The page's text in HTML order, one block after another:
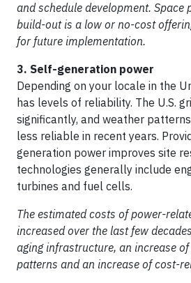
and schedule development. Space
build-out is a low or no-cost
for future implementation.
3. Self-generation power
Depending on your locale in the
has levels of reliability. The U.S.
significantly, and weather
less reliable in recent years.
generation power improves site
technologies generally include
turbines and fuel cells.
The estimated costs of power-
increased over the last few
aging infrastructure, an increase
patterns and an increase of cost-